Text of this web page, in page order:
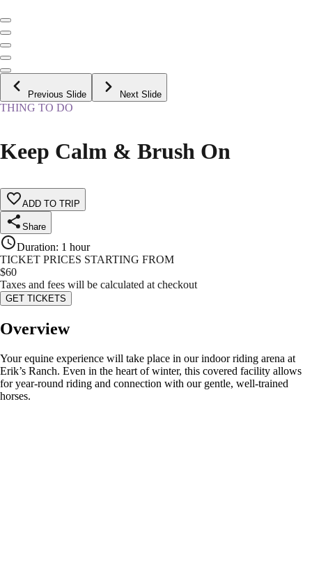
Previous Slide Next Slide
THING TO DO
Keep Calm & Brush On
ADD TO TRIP
Share
Duration: 1 hour
TICKET PRICES STARTING FROM
$60
Taxes and fees will be calculated at checkout
GET TICKETS
Overview
Your equine experience will take place in our indoor riding arena at
Erik’s Ranch. Even in the heart of winter, this covered facility allows
for year-round riding and connection with our gentle, well-trained
horses.